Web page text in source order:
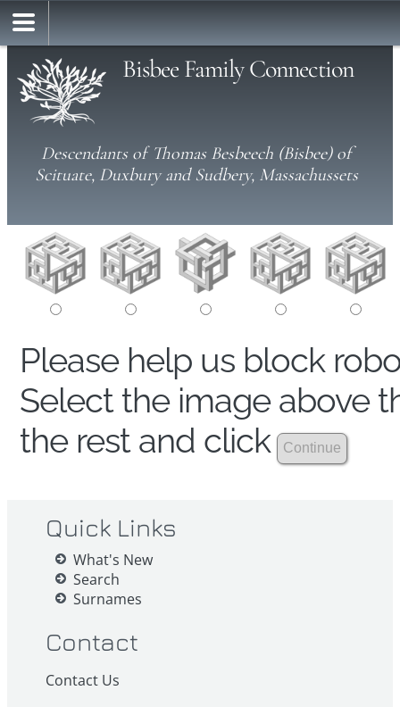
Bisbee Family Connection
Descendants of Thomas Besbeech (Bisbee) of
Scituate, Duxbury and Sudbery, Massachussets
Please help us block
Select the image above
the rest and click
Quick Links
What's New
Search
Surnames
Contact
Contact Us